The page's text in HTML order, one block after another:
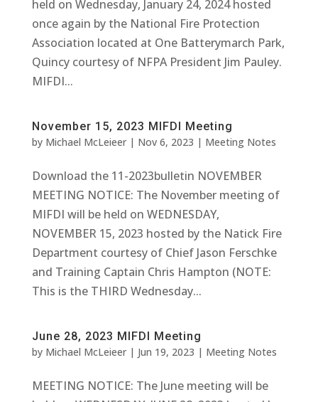
held on Wednesday, January 24, 2024 hosted
once again by the National Fire Protection
Association located at One Batterymarch Park,
Quincy courtesy of NFPA President Jim Pauley.
MIFDI...
November 15, 2023 MIFDI Meeting
by Michael McLeieer| Nov 6, 2023 | Meeting Notes
Download the 11-2023bulletin NOVEMBER
MEETING NOTICE: The November meeting of
MIFDI will be held on WEDNESDAY,
NOVEMBER 15, 2023 hosted by the Natick Fire
Department courtesy of Chief Jason Ferschke
and Training Captain Chris Hampton (NOTE:
This is the THIRD Wednesday...
June 28, 2023 MIFDI Meeting
by Michael McLeieer| Jun 19, 2023 | Meeting Notes
MEETING NOTICE: The June meeting will be